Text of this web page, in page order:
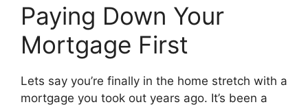
Paying Down Your
Mortgage First
Lets say you’re finally in the home stretch with a
mortgage you took out years ago. It’s been a